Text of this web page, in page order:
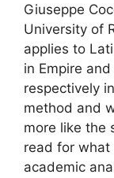
Giuseppe
University of
applies to
in Empire
respectively
method and
more like the
read for what
academic